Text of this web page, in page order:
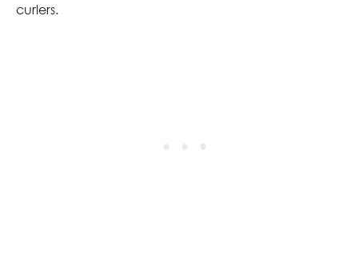
curlers.